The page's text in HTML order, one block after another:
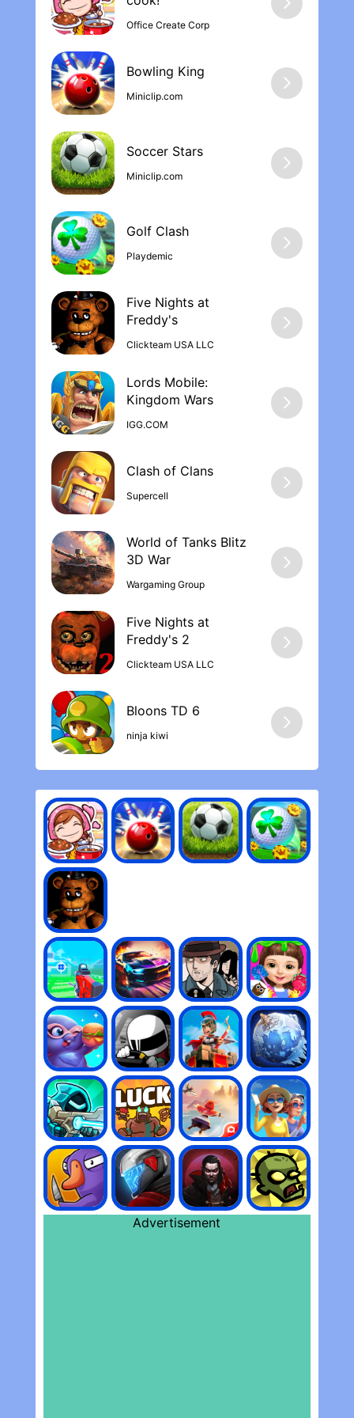
Office Create Corp
Bowling Kin‪g
Miniclip.com
Soccer Stars
Miniclip.com
Golf Clash
Playdemic
Five Nights at
Freddy'‪s
Clickteam USA LLC
Lords Mobile:
Kingdom War‪s
IGG.COM
Clash of Clan‪s‬
Supercell
World of Tanks Blitz
3D Wa‪r‬
Wargaming Group
Five Nights at
Freddy's 2
Clickteam USA LLC
ninja kiwi
Advertisement